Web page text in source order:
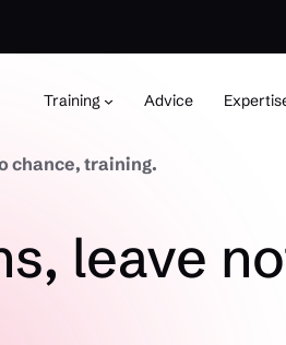
Training Advice
chance, training.
leave